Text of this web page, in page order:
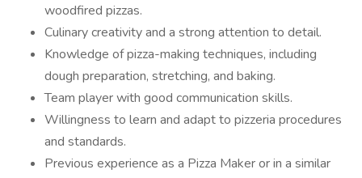
woodfired pizzas.
Culinary creativity and a strong attention to detail.
Knowledge of pizza-making techniques, including
dough preparation, stretching, and baking.
Team player with good communication skills.
Willingness to learn and adapt to pizzeria procedures
and standards.
Previous experience as a Pizza Maker or in a similar